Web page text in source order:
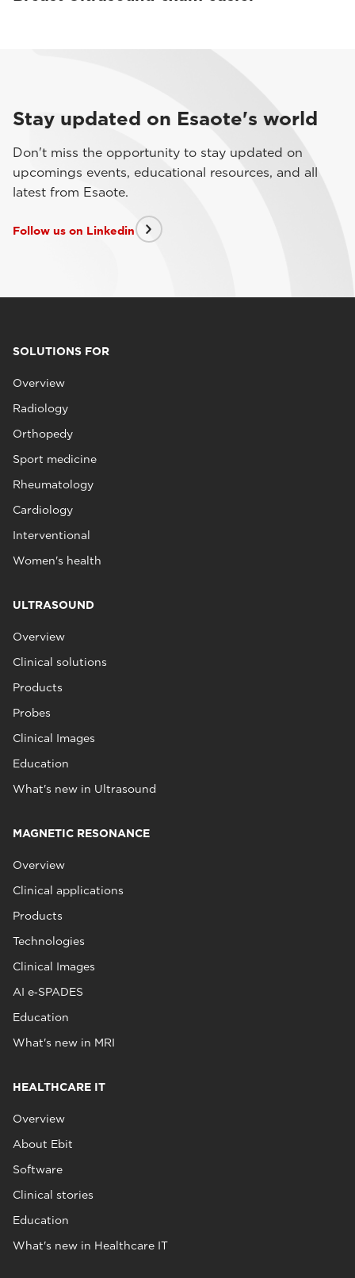
Stay updated on Esaote's world
Don't miss the opportunity to stay updated on
upcomings events, educational resources, and all
latest from Esaote.
Follow us on Linkedin
SOLUTIONS FOR
Overview
Radiology
Orthopedy
Sport medicine
Rheumatology
Cardiology
Interventional
Women's health
ULTRASOUND
Overview
Clinical solutions
Products
Probes
Clinical Images
Education
What's new in Ultrasound
MAGNETIC RESONANCE
Overview
Clinical applications
Products
Technologies
Clinical Images
AI e‑SPADES
Education
What's new in MRI
HEALTHCARE IT
Overview
About Ebit
Software
Clinical stories
Education
What's new in Healthcare IT